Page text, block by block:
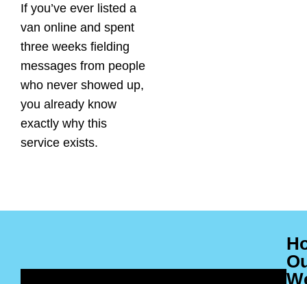
If you’ve ever listed a
van online and spent
three weeks fielding
messages from people
who never showed up,
you already know
exactly why this
service exists.